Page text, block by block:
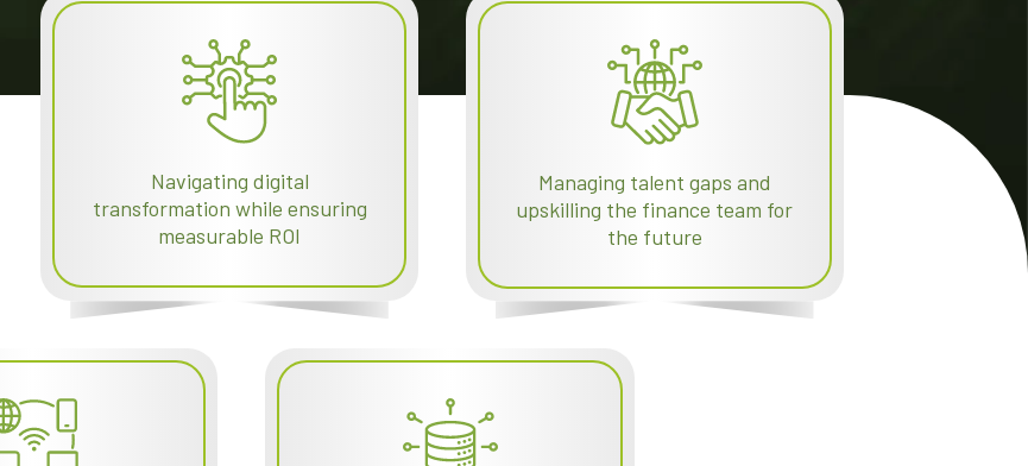
Navigating digital
transformation while ensuring
measurable ROI
Managing talent gaps and
upskilling the finance team for
the future